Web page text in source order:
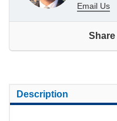
Email Us
Description